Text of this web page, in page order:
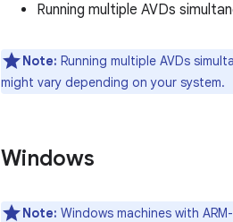
Running multiple AVDs
Note: Running multiple AVDs
might vary depending on your system.
Windows
Note: Windows machines with